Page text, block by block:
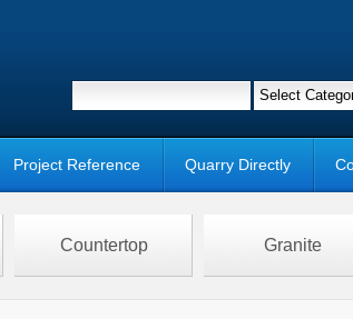
Project Reference Quarry Directly
Countertop Granite